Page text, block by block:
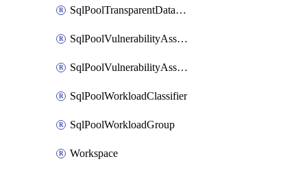
SqlPoolTransparentDataEncryption
SqlPoolVulnerabilityAssessment
SqlPoolVulnerabilityAssessmentRuleBaseline
SqlPoolWorkloadClassifier
SqlPoolWorkloadGroup
Workspace